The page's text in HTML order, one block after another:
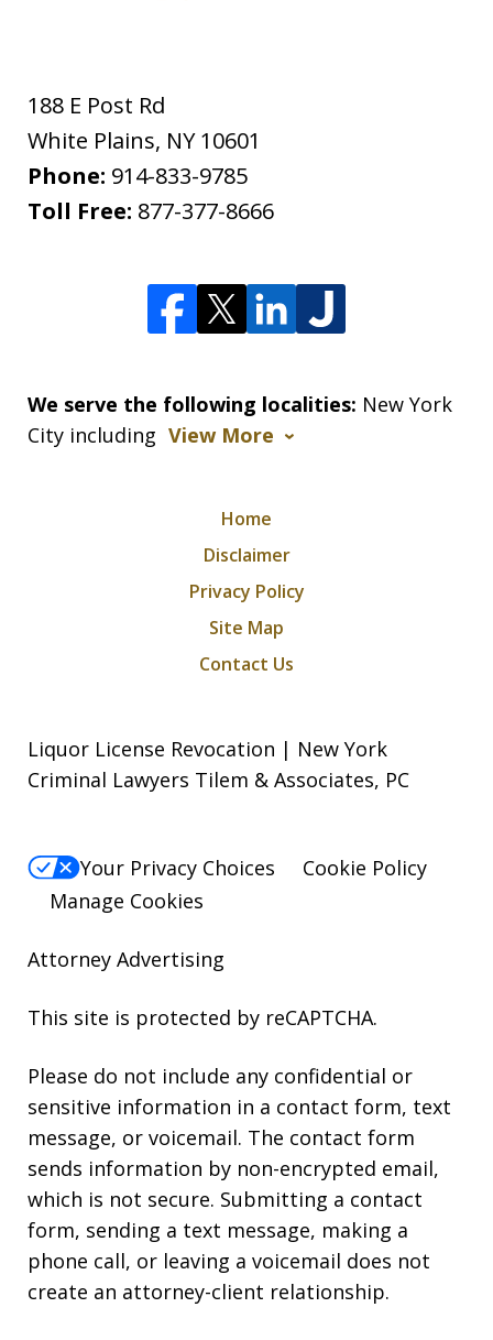
188 E Post Rd
White Plains, NY 10601
Phone: 914-833-9785
Toll Free: 877-377-8666
We serve the following localities: New York
City including View More
Home
Disclaimer
Privacy Policy
Site Map
Contact Us
Liquor License Revocation | New York
Criminal Lawyers Tilem & Associates, PC
Your Privacy Choices
Cookie Policy
Manage Cookies
Attorney Advertising
This site is protected by reCAPTCHA.
Please do not include any confidential or
sensitive information in a contact form, text
message, or voicemail. The contact form
sends information by non-encrypted email,
which is not secure. Submitting a contact
form, sending a text message, making a
phone call, or leaving a voicemail does not
create an attorney-client relationship.